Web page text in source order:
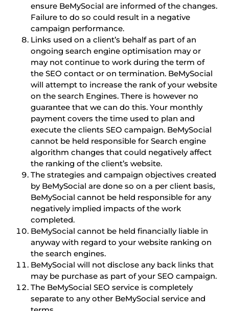
ensure BeMySocial are informed of the changes.
Failure to do so could result in a negative
campaign performance.
Links used on a client’s behalf as part of an
ongoing search engine optimisation may or
may not continue to work during the term of
the SEO contact or on termination. BeMySocial
will attempt to increase the rank of your website
on the search Engines. There is however no
guarantee that we can do this. Your monthly
payment covers the time used to plan and
execute the clients SEO campaign. BeMySocial
cannot be held responsible for Search engine
algorithm changes that could negatively affect
the ranking of the client’s website.
The strategies and campaign objectives created
by BeMySocial are done so on a per client basis,
BeMySocial cannot be held responsible for any
negatively implied impacts of the work
completed.
BeMySocial cannot be held financially liable in
anyway with regard to your website ranking on
the search engines.
BeMySocial will not disclose any back links that
may be purchase as part of your SEO campaign.
The BeMySocial SEO service is completely
separate to any other BeMySocial service and